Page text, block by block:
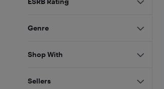
Genre
Shop With
Sellers